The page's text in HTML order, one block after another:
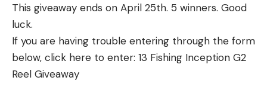
This giveaway ends on April 25th. 5 winners. Good
luck.
If you are having trouble entering through the form
below, click here to enter: 13 Fishing Inception G2
Reel Giveaway